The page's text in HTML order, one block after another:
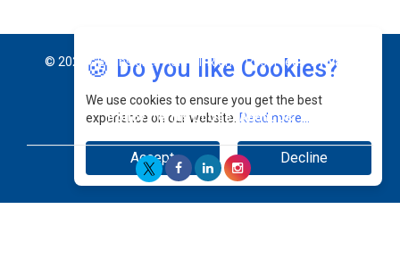
🍪 Do you like Cookies?
We use cookies to ensure you get the best
experience on our website. Read more...
Accept Decline
© 2026 CEO Insights Asia All Rights Reserved. Privacy
Policy Terms Of Use About Us